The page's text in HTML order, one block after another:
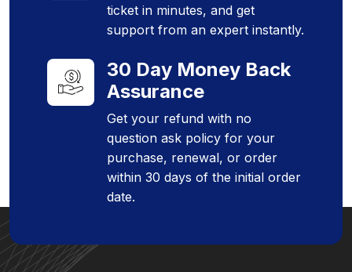
ticket in minutes, and get
support from an expert instantly.
30 Day Money Back
Assurance
Get your refund with no
question ask policy for your
purchase, renewal, or order
within 30 days of the initial order
date.